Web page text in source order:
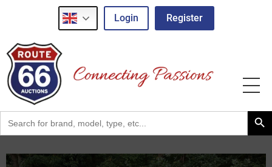
Login Register
Search
for:
Search Button